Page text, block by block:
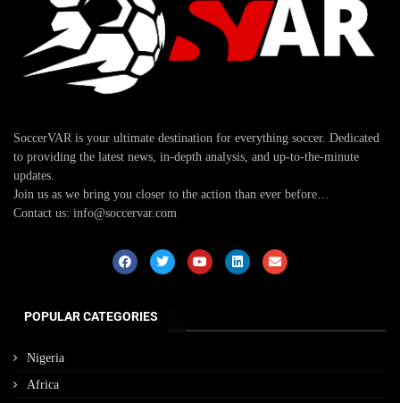
SoccerVAR is your ultimate destination for everything soccer. Dedicated
to providing the latest news, in-depth analysis, and up-to-the-minute
updates.
Join us as we bring you closer to the action than ever before…
Contact us: info@soccervar.com
POPULAR CATEGORIES
Nigeria
Africa